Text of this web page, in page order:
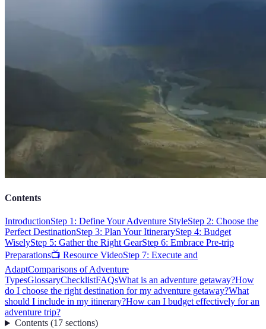
Contents
IntroductionStep 1: Define Your Adventure StyleStep 2: Choose the
Perfect DestinationStep 3: Plan Your ItineraryStep 4: Budget
WiselyStep 5: Gather the Right GearStep 6: Embrace Pre-trip
Preparations📺 Resource VideoStep 7: Execute and
AdaptComparisons of Adventure
TypesGlossaryChecklistFAQsWhat is an adventure getaway?How
do I choose the right destination for my adventure getaway?What
should I include in my itinerary?How can I budget effectively for an
adventure trip?
Contents(17 sections)